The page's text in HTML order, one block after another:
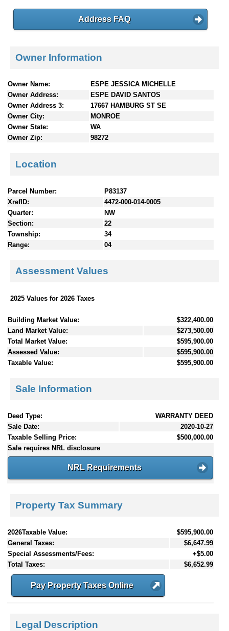
Address FAQ
Owner Information
Owner Name:
ESPE JESSICA MICHELLE
Owner Address:
ESPE DAVID SANTOS
Owner Address 3:
17667 HAMBURG ST SE
Owner City:
MONROE
Owner State:
WA
Owner Zip:
98272
Location
Parcel Number:
P83137
XrefID:
4472-000-014-0005
Quarter:
NW
Section:
22
Township:
34
Range:
04
Assessment Values
2025 Values for 2026 Taxes
Building Market Value:
$322,400.00
Land Market Value:
$273,500.00
Total Market Value:
$595,900.00
Assessed Value:
$595,900.00
Taxable Value:
$595,900.00
Sale Information
Deed Type:
WARRANTY DEED
Sale Date:
2020-10-27
Taxable Selling Price:
$500,000.00
Sale requires NRL disclosure
NRL Requirements
Property Tax Summary
2026Taxable Value:
$595,900.00
General Taxes:
$6,647.99
Special Assessments/Fees:
+$5.00
Total Taxes:
$6,652.99
Pay Property Taxes Online
Legal Description